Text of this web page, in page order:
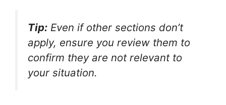
Tip: Even if other sections don’t
apply, ensure you review them to
confirm they are not relevant to
your situation.